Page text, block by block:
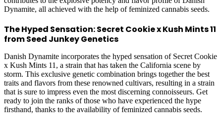
Dynamite, all achieved with the help of feminized cannabis seeds.
The Hyped Sensation: Secret Cookie x Kush Mints 11
from Seed Junkey Genetics
Danish Dynamite incorporates the hyped sensation of Secret Cookie
x Kush Mints 11, a strain that has taken the California scene by
storm. This exclusive genetic combination brings together the best
traits and flavors from these renowned cultivars, resulting in a strain
that is sure to impress even the most discerning connoisseurs. Get
ready to join the ranks of those who have experienced the hype
firsthand, thanks to the availability of feminized cannabis seeds.